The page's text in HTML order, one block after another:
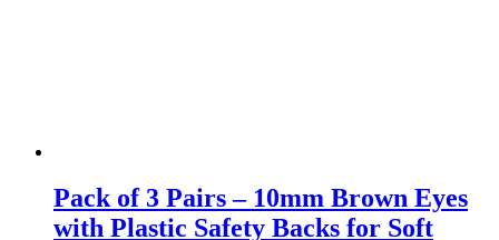
Pack of 3 Pairs – 10mm Brown Eyes
with Plastic Safety Backs for Soft